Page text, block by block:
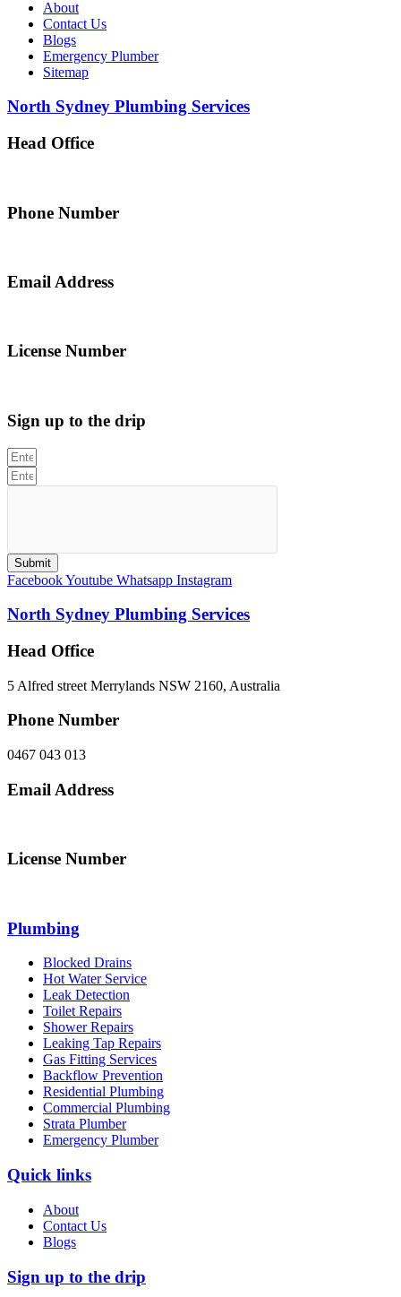
About
Contact Us
Blogs
Emergency Plumber
Sitemap
North Sydney Plumbing Services
Head Office
Phone Number
Email Address
License Number
Sign up to the drip
Submit
FacebookYoutube Whatsapp Instagram
North Sydney Plumbing Services
Head Office
5 Alfred street Merrylands NSW 2160, Australia
Phone Number
0467 043 013
Email Address
License Number
Plumbing
Blocked Drains
Hot Water Service
Leak Detection
Toilet Repairs
Shower Repairs
Leaking Tap Repairs
Gas Fitting Services
Backflow Prevention
Residential Plumbing
Commercial Plumbing
Strata Plumber
Emergency Plumber
Quick links
About
Contact Us
Blogs
Sign up to the drip